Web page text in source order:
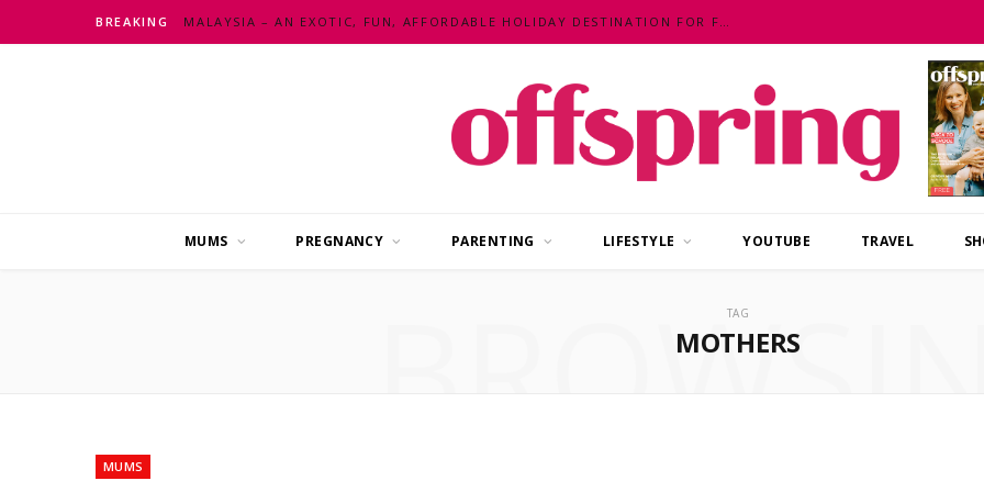
BREAKING MALAYSIA – AN EXOTIC, FUN, AFFORDABLE HOLIDAY DESTINATION FOR FAMILIES
MUMS PREGNANCY PARENTING LIFESTYLE YOUTUBE TRAVEL
TAG
MOTHERS
MUMS